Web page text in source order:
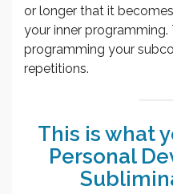
or longer that it
your inner programming.
programming your
repetitions.
This is what
Personal